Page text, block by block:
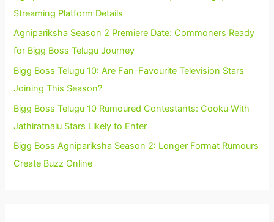
Streaming Platform Details
Agnipariksha Season 2 Premiere Date: Commoners Ready
for Bigg Boss Telugu Journey
Bigg Boss Telugu 10: Are Fan-Favourite Television Stars
Joining This Season?
Bigg Boss Telugu 10 Rumoured Contestants: Cooku With
Jathiratnalu Stars Likely to Enter
Bigg Boss Agnipariksha Season 2: Longer Format Rumours
Create Buzz Online